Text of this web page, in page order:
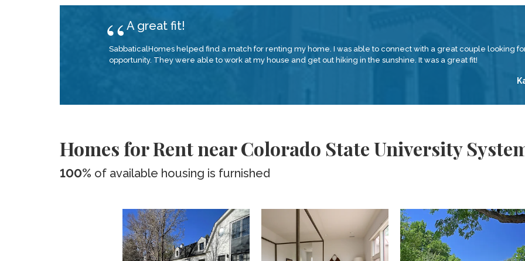
A great fit!
SabbaticalHomes helped find a match for renting my home. I was able to connect with a great couple looking
opportunity. They were able to work at my house and get out hiking in the sunshine. It was a great fit!
Homes for Rent near Colorado State University
100% of available housing is furnished